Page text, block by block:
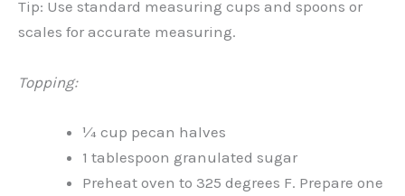
Tip: Use standard measuring cups and spoons or
scales for accurate measuring.
Topping:
¼ cup pecan halves
1 tablespoon granulated sugar
Preheat oven to 325 degrees F. Prepare one